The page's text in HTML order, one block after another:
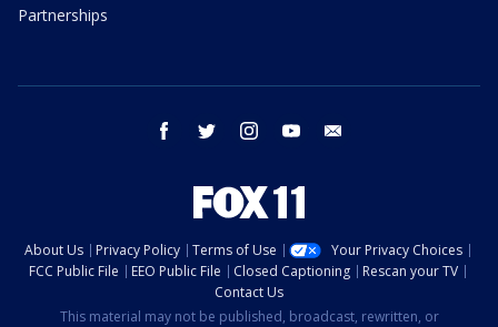
Partnerships
facebook twitter instagram youtube
About Us Privacy Policy Terms of Use
Your Privacy Choices
FCC Public File
EEO Public File Closed Captioning
Rescan your TV
Contact Us
This material may not be published, broadcast, rewritten, or